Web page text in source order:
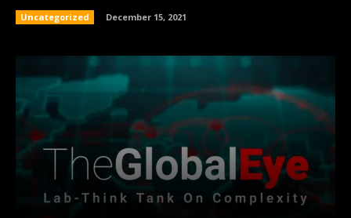
Uncategorized December 15, 2021